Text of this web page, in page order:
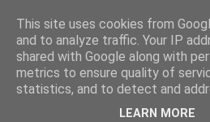
Shepherd's blog
Monday, 14 January 2013
Christmas Past, New
This site uses cookies from
and to analyze traffic. Your IP
shared with Google along with
metrics to ensure quality of
statistics, and to detect and
LEARN MORE